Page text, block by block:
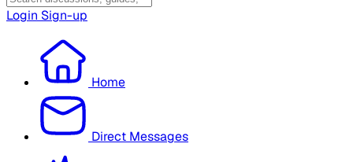
Login Sign-up
Home
Direct Messages